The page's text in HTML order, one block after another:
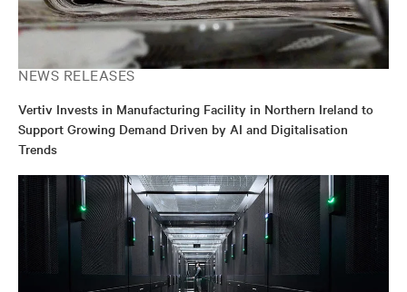
NEWS RELEASES
Vertiv Invests in Manufacturing Facility in Northern Ireland to
Support Growing Demand Driven by AI and Digitalisation
Trends